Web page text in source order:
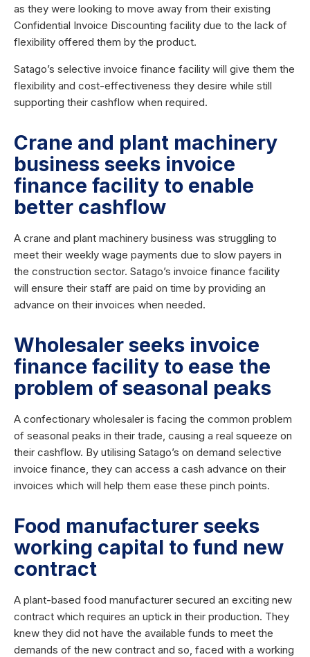
as they were looking to move away from their existing
Confidential Invoice Discounting facility due to the lack of
flexibility offered them by the product.
Satago’s selective invoice finance facility will give them the
flexibility and cost-effectiveness they desire while still
supporting their cashflow when required.
Crane and plant machinery
business seeks invoice
finance facility to enable
better cashflow
A crane and plant machinery business was struggling to
meet their weekly wage payments due to slow payers in
the construction sector. Satago’s invoice finance facility
will ensure their staff are paid on time by providing an
advance on their invoices when needed.
Wholesaler seeks invoice
finance facility to ease the
problem of seasonal peaks
A confectionary wholesaler is facing the common problem
of seasonal peaks in their trade, causing a real squeeze on
their cashflow. By utilising Satago’s on demand selective
invoice finance, they can access a cash advance on their
invoices which will help them ease these pinch points.
Food manufacturer seeks
working capital to fund new
contract
A plant-based food manufacturer secured an exciting new
contract which requires an uptick in their production. They
knew they did not have the available funds to meet the
demands of the new contract and so, faced with a working